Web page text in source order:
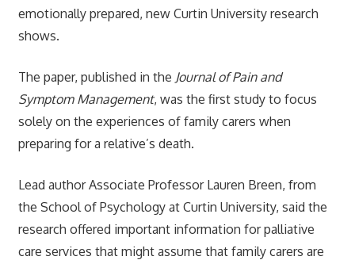
emotionally prepared, new Curtin University research
shows.
The paper, published in the Journal of Pain and
Symptom Management, was the first study to focus
solely on the experiences of family carers when
preparing for a relative’s death.
Lead author Associate Professor Lauren Breen, from
the School of Psychology at Curtin University, said the
research offered important information for palliative
care services that might assume that family carers are